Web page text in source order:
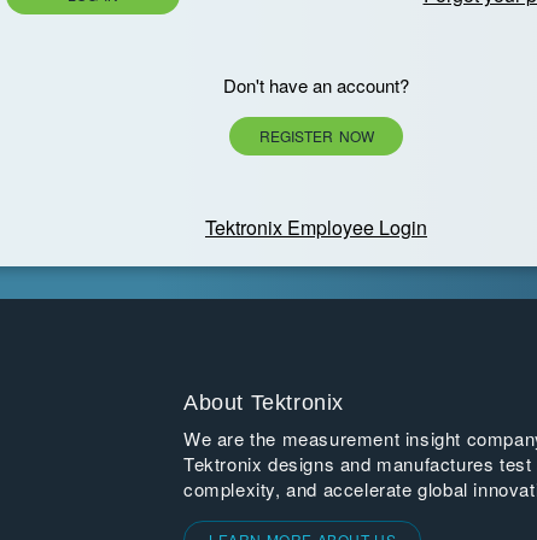
Don't have an account?
REGISTER NOW
Tektronix Employee Login
About Tektronix
We are the measurement insight
Tektronix designs and manufactures
complexity, and accelerate global